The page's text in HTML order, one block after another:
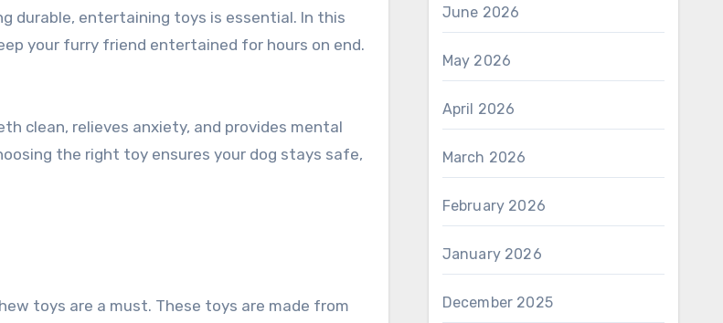
durable, entertaining toys is essential. In this
your furry friend entertained for hours on end.
clean, relieves anxiety, and provides mental
the right toy ensures your dog stays safe,
toys are a must. These toys are made from
June 2026
May 2026
April 2026
March 2026
February 2026
January 2026
December 2025